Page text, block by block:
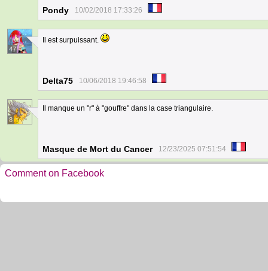
Pondy 10/02/2018 17:33:26
47
Il est surpuissant.
Delta75 10/06/2018 19:46:58
8
Il manque un "r" à "gouffre" dans la case triangulaire.
Masque de Mort du Cancer 12/23/2025 07:51:54
Comment on Facebook